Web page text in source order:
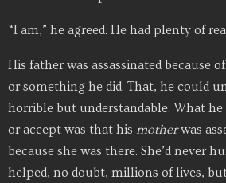
“I am,” he agreed. He had plenty of
His father was assassinated because
or something he did. That, he could
horrible but understandable. What he
or accept was that his motherwas
because she was there. She’d never
helped, no doubt, millions of lives,